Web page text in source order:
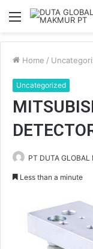
Menu
Home /
Uncategorized
PT DUTA GLOBAL
Less than a minute